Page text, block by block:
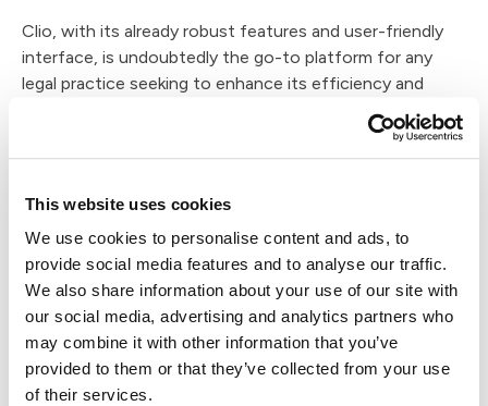
This website uses cookies
We use cookies to personalise content and ads, to
provide social media features and to analyse our traffic.
We also share information about your use of our site with
our social media, advertising and analytics partners who
may combine it with other information that you’ve
provided to them or that they’ve collected from your use
of their services.
Clio, with its already robust features and user-friendly
interface, is undoubtedly the go-to platform for any
legal practice seeking to enhance its efficiency and
profitability. As we've seen, its core functionalities are
powerful, but they are just the tip of the iceberg when
it comes to the myriad of solutions and integrations
Case Status distinguishes itself as more than just a
traditional CRM (Customer Relationship Management)
tool. It serves as a dedicated client portal that
seamlessly complements the capabilities of Clio,
enhancing the overall efficiency and effectiveness of
both platforms. By acting as a client-centric gateway,
Case Status streamlines communication and